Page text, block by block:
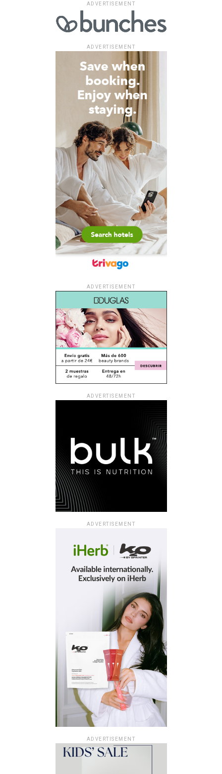
ADVERTISEMENT
ADVERTISEMENT
ADVERTISEMENT
ADVERTISEMENT
ADVERTISEMENT
ADVERTISEMENT